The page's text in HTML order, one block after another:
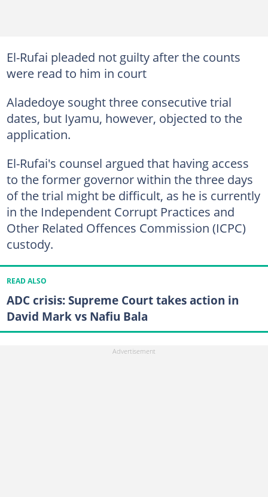
El-Rufai pleaded not guilty after the counts
were read to him in court
Aladedoye sought three consecutive trial
dates, but Iyamu, however, objected to the
application.
El-Rufai's counsel argued that having access
to the former governor within the three days
of the trial might be difficult, as he is currently
in the Independent Corrupt Practices and
Other Related Offences Commission (ICPC)
custody.
READ ALSO
ADC crisis: Supreme Court takes action in
David Mark vs Nafiu Bala